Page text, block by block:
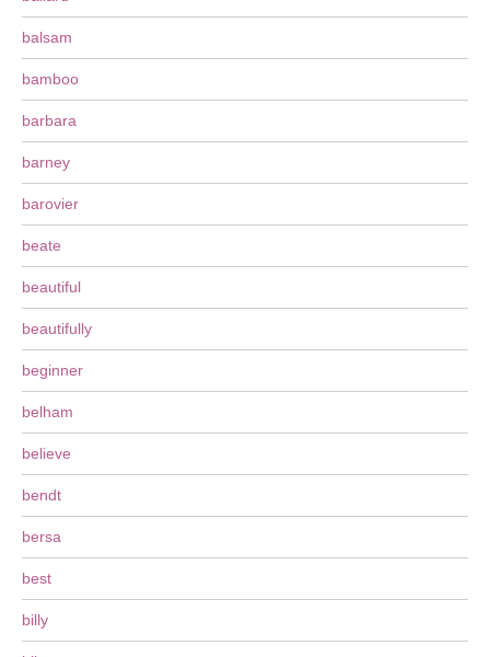
balsam
bamboo
barbara
barney
barovier
beate
beautiful
beautifully
beginner
belham
believe
bendt
bersa
best
billy